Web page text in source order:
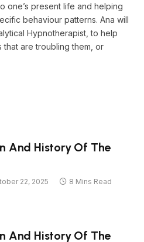
one’s present life and helping
behaviour patterns. Ana will
Hypnotherapist, to help
are troubling them, or
And History Of The
22, 2025
8 Mins Read
And History Of The